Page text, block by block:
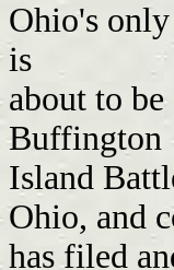
Ohio's
is
about to
Buffington
Island
Ohio, and
has filed